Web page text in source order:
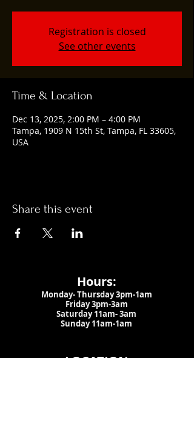
Registration is closed
See other events
Time & Location
Dec 13, 2025, 2:00 PM – 4:00 PM
Tampa, 1909 N 15th St, Tampa, FL 33605,
USA
Share this event
Hours:
Monday- Thursday 3pm-1am​
Friday 3pm-3am
Saturday11am-3am
Sunday 11am-1am
LOCATION